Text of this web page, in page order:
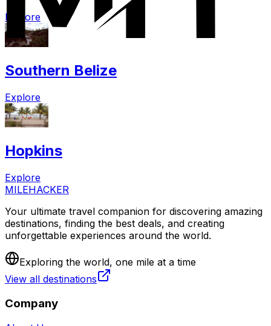
Explore
Southern Belize
Explore
Hopkins
Explore
MILEHACKER
Your ultimate travel companion for discovering amazing
destinations, finding the best deals, and creating
unforgettable experiences around the world.
Exploring the world, one mile at a time
View all destinations
Company